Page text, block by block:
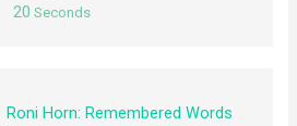
20 Seconds
Roni Horn: Remembered Words